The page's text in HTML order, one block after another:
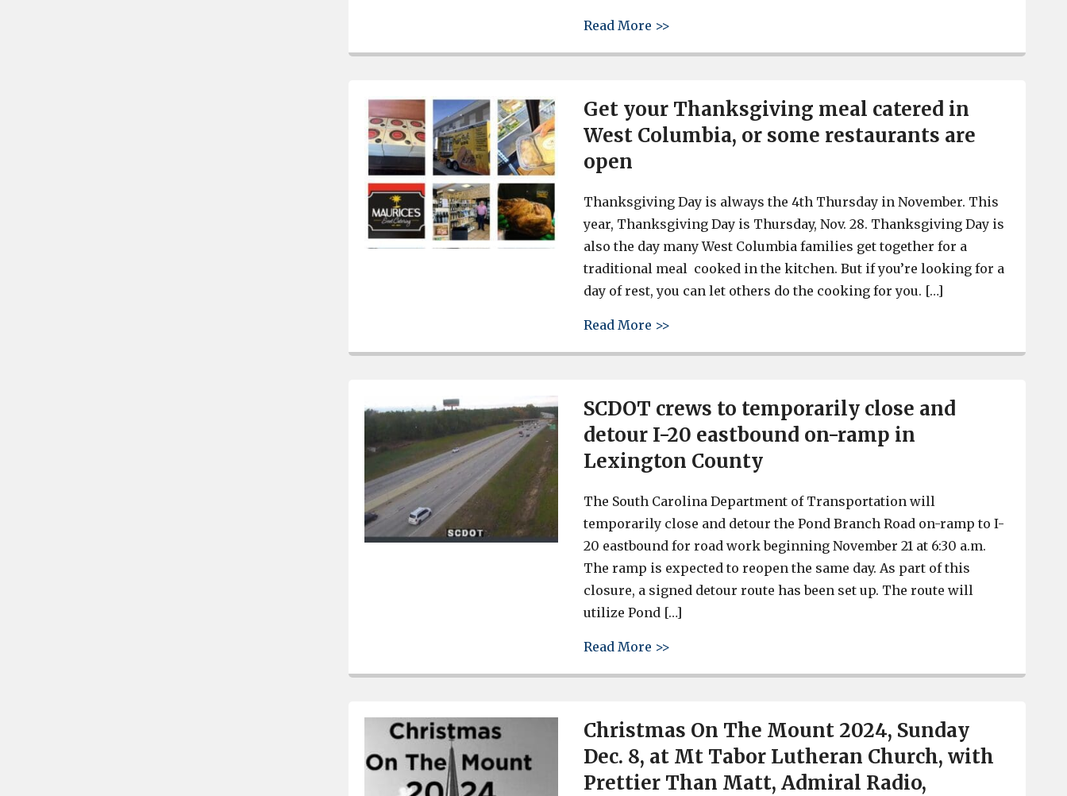
Read More >>
Get your Thanksgiving meal catered in
West Columbia, or some restaurants are
open
Thanksgiving Day is always the 4th Thursday in November. This
year, Thanksgiving Day is Thursday, Nov. 28. Thanksgiving Day is
also the day many West Columbia families get together for a
traditional meal cooked in the kitchen. But if you’re looking for a
day of rest, you can let others do the cooking for you. […]
Read More >>
SCDOT crews to temporarily close and
detour I-20 eastbound on-ramp in
Lexington County
The South Carolina Department of Transportation will
temporarily close and detour the Pond Branch Road on-ramp to I-
20 eastbound for road work beginning November 21 at 6:30 a.m.
The ramp is expected to reopen the same day. As part of this
closure, a signed detour route has been set up. The route will
utilize Pond […]
Read More >>
Christmas On The Mount 2024, Sunday
Dec. 8, at Mt Tabor Lutheran Church, with
Prettier Than Matt, Admiral Radio,